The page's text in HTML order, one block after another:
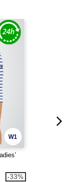
W1
-33%